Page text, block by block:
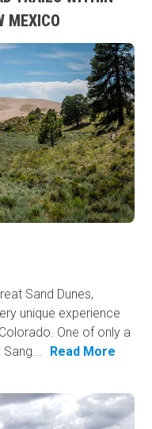
MEXICO
Sand Dunes,
unique experience
One of only a
Read More